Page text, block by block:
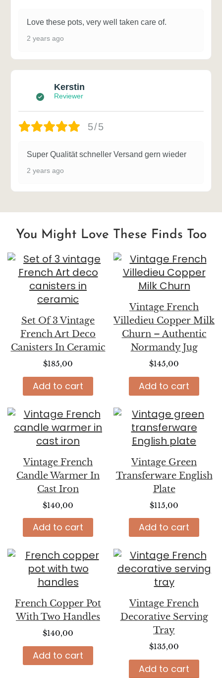
Love these pots, very well taken care of.
2 years ago
Kerstin
Reviewer
5/5
Super Qualität schneller Versand gern wieder
2 years ago
You Might Love These Finds Too
Set Of 3 Vintage
French Art Deco
Canisters In Ceramic
$185,00
Add to cart
Vintage French
Villedieu Copper Milk
Churn – Authentic
Normandy Jug
$145,00
Add to cart
Vintage French
Candle Warmer In
Cast Iron
$140,00
Add to cart
Vintage Green
Transferware English
Plate
$115,00
Add to cart
French Copper Pot
With Two Handles
$140,00
Add to cart
Vintage French
Decorative Serving
Tray
$135,00
Add to cart